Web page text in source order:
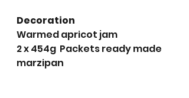
Decoration
Warmed apricot jam
2 x 454g  Packets ready made
marzipan